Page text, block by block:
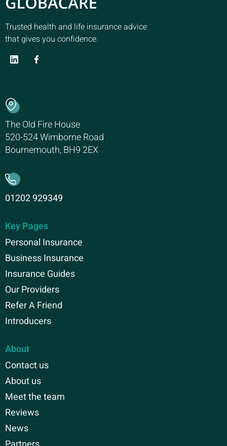
Trusted health and life insurance advice
that gives you confidence.
The Old Fire House
520-524 Wimborne Road
Bournemouth, BH9 2EX
01202 929349
Key Pages
Personal Insurance
Business Insurance
Insurance Guides
Our Providers
Refer A Friend
Introducers
About
Contact us
About us
Meet the team
Reviews
News